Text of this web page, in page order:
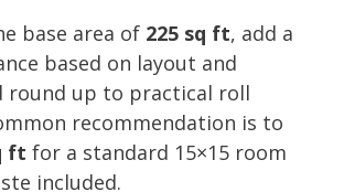
base area of 225 sq ft, add a
based on layout and
round up to practical roll
recommendation is to
ft for a standard 15×15 room
included.